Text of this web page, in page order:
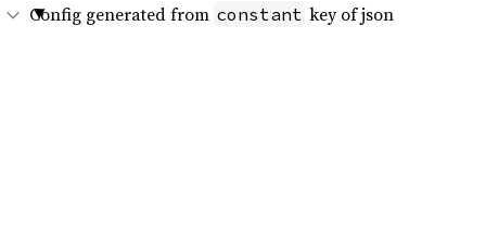
Config generated from constant key of json